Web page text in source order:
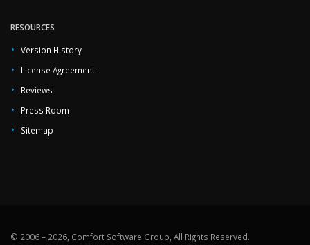
RESOURCES
Version History
License Agreement
Reviews
Press Room
Sitemap
© 2006 – 2026, Comfort Software Group, All Rights Reserved.